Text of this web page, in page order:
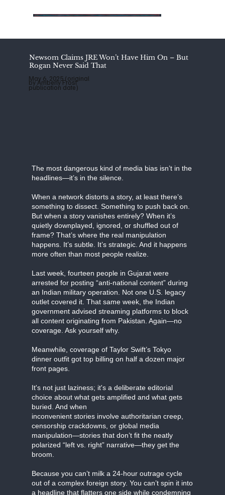
Newsom Claims JRE Won’t Have Him On – But
Rogan Never Said That
May 6, 2025 (original
publication date)
by Amberly Frost
The most dangerous kind of media bias isn’t in the
headlines—it’s in the silence.
When a network distorts a story, at least there’s
something to dissect. Something to push back on.
But when a story vanishes entirely? When it’s
quietly downplayed, ignored, or shuffled out of
frame? That’s where the real manipulation
happens. It’s subtle. It’s strategic. And it happens
more often than most people realize.
Last week, fourteen people in Gujarat were
arrested for posting “anti-national content” during
an Indian military operation. Not one U.S. legacy
outlet covered it. That same week, the Indian
government advised streaming platforms to block
all content originating from Pakistan. Again—no
coverage. Ask yourself why.
Meanwhile, coverage of Taylor Swift’s Tokyo
dinner outfit got top billing on half a dozen major
front pages.
It's not just laziness; it's a deliberate editorial
choice about what gets amplified and what gets
buried. And when
inconvenient stories involve authoritarian creep,
censorship crackdowns, or global media
manipulation—stories that don’t fit the neatly
polarized “left vs. right” narrative—they get the
broom.
Because you can’t milk a 24-hour outrage cycle
out of a complex foreign story. You can’t spin it into
a headline that flatters one side while condemning